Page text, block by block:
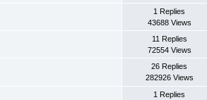
1 Replies
43688 Views
11 Replies
72554 Views
26 Replies
282926 Views
1 Replies